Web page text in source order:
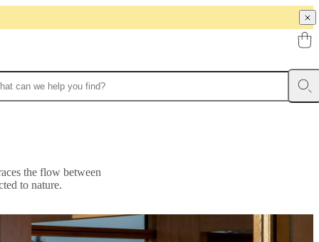
the flow between
to nature.